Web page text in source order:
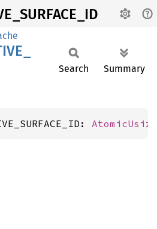
Search Summary
AtomicUsize